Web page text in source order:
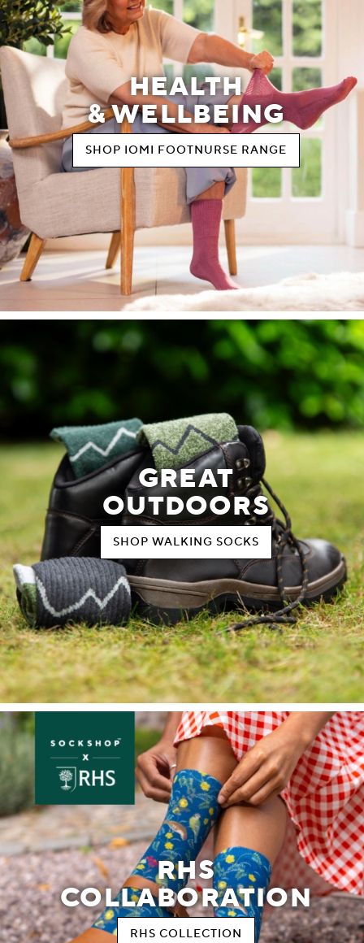
GREAT
OUTDOORS
SHOP WALKING SOCKS
HEALTH
& WELLBEING
SHOP IOMI FOOTNURSE RANGE
RHS
COLLABORATION
RHS COLLECTION